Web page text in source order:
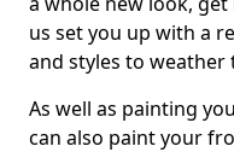
us set you up with a
and styles to weather
As well as painting
can also paint your